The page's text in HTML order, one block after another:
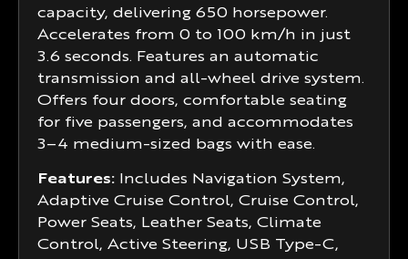
capacity, delivering 650 horsepower.
Accelerates from 0 to 100 km/h in just
3.6 seconds. Features an automatic
transmission and all-wheel drive system.
Offers four doors, comfortable seating
for five passengers, and accommodates
3–4 medium-sized bags with ease.
Features: Includes Navigation System,
Adaptive Cruise Control, Cruise Control,
Power Seats, Leather Seats, Climate
Control, Active Steering, USB Type-C,